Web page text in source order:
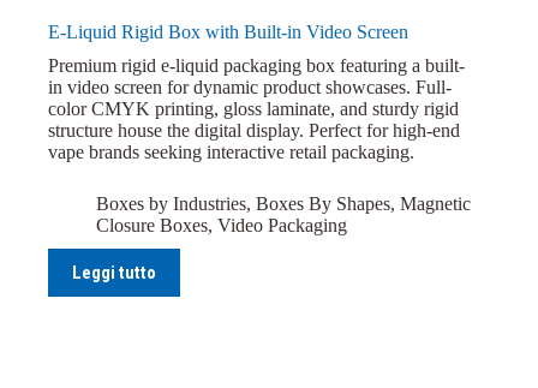
E-Liquid Rigid Box with Built-in Video Screen
Premium rigid e-liquid packaging box featuring a built-
in video screen for dynamic product showcases. Full-
color CMYK printing, gloss laminate, and sturdy rigid
structure house the digital display. Perfect for high-end
vape brands seeking interactive retail packaging.
Boxes by Industries, Boxes By Shapes, Magnetic
Closure Boxes, Video Packaging
Leggi tutto